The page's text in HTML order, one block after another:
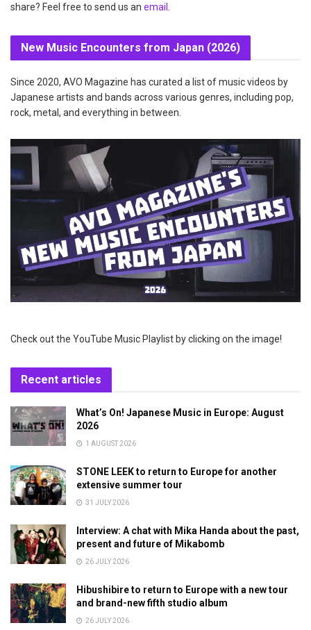
share? Feel free to send us an email
New Music Encounters from Japan (2026)
Since 2020, AVO Magazine has curated a list of music videos by
Japanese artists and bands across various genres, including pop,
rock, metal, and everything in between.
Check out the YouTube Music Playlist by clicking on the image!
Recent articles
What’s On! Japanese Music in Europe: August
2026
1 AUGUST 2026
STONE LEEK to return to Europe for another
extensive summer tour
31 JULY 2026
Interview: A chat with Mika Handa about the past,
present and future of Mikabomb
26 JULY 2026
Hibushibire to return to Europe with a new tour
and brand-new fifth studio album
26 JULY 2026